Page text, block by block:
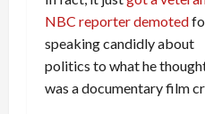
NBC reporter demoted
speaking candidly about
politics to what he
was a documentary film